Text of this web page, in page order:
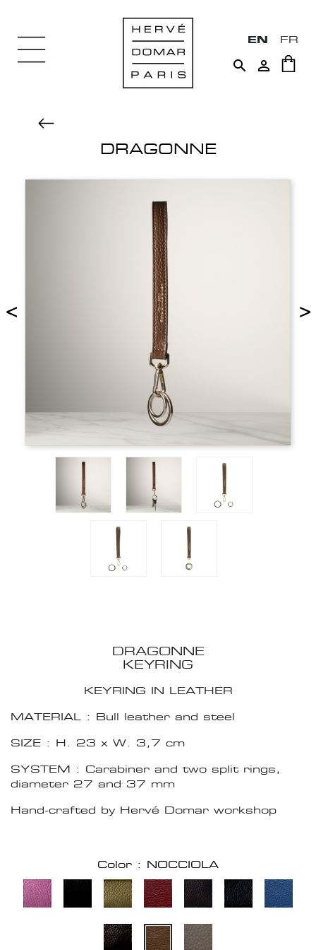
EN FR
 
DRAGONNE
< >
DRAGONNE
KEYRING
KEYRING IN LEATHER
MATERIAL : Bull leather and steel
SIZE : H. 23 x W. 3,7 cm
SYSTEM : Carabiner and two split rings,
diameter 27 and 37 mm
Hand-crafted by Hervé Domar workshop
Color : NOCCIOLA